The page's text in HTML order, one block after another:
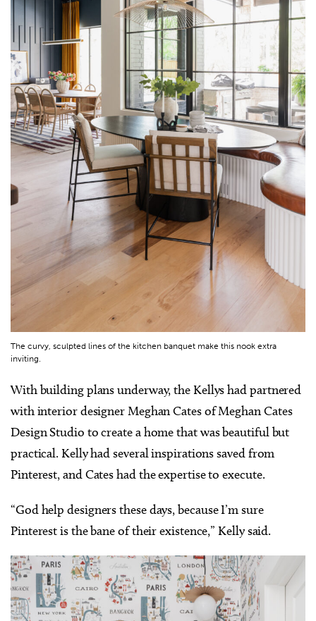
The curvy, sculpted lines of the kitchen banquet make this nook extra
inviting.
With building plans underway, the Kellys had partnered
with interior designer Meghan Cates of Meghan Cates
Design Studio to create a home that was beautiful but
practical. Kelly had several inspirations saved from
Pinterest, and Cates had the expertise to execute.
“God help designers these days, because I’m sure
Pinterest is the bane of their existence,” Kelly said.